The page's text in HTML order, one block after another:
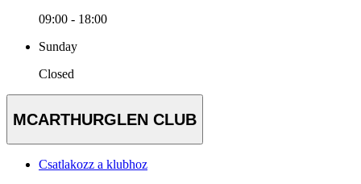
09:00 - 18:00
Sunday
Closed
MCARTHURGLEN CLUB
Csatlakozz a klubhoz